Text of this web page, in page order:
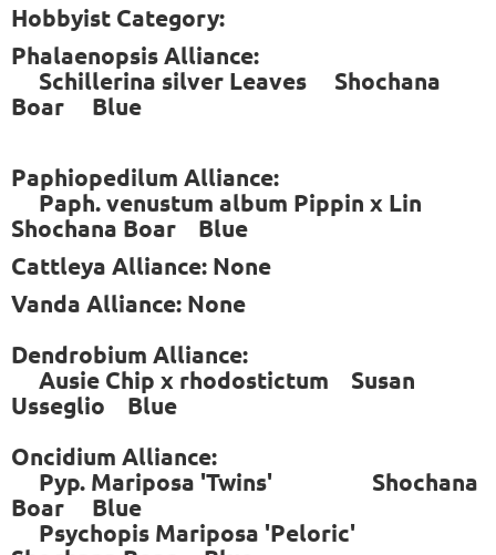
Hobbyist Category:
Phalaenopsis Alliance:
Schillerina silver Leaves Shochana
Boar Blue
Paphiopedilum Alliance:
Paph. venustum album Pippin x Lin
Shochana Boar Blue
Cattleya Alliance: None
Vanda Alliance: None
Dendrobium Alliance:
Ausie Chip x rhodostictum Susan
Usseglio Blue
Oncidium Alliance:
Pyp. Mariposa 'Twins' Shochana
Boar Blue
Psychopis Mariposa 'Peloric'